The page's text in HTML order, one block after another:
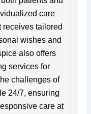
care
receives tailored
wishes and
also offers
services for
challenges of
24/7, ensuring
care at